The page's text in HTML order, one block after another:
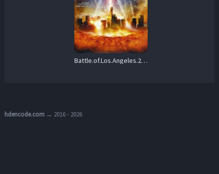
Battle.of.Los.Angeles.2011.1080p.PCOK.WEB-DL.DDP.5.1.H.264-OnlyWeb – 5.1 GB
hdencode.com→ 2016 - 2026